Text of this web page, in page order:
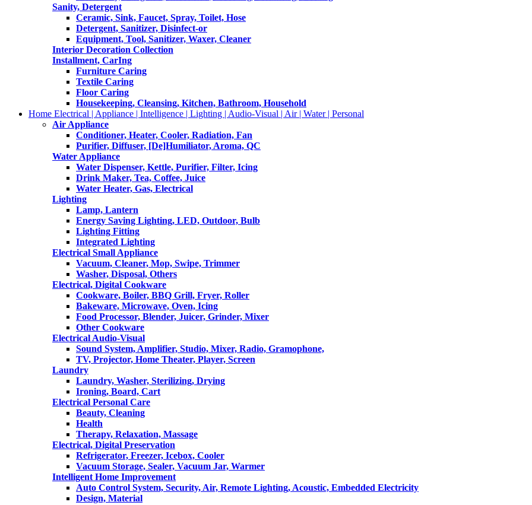
Sanity, Detergent
Ceramic, Sink, Faucet, Spray, Toilet, Hose
Detergent, Sanitizer, Disinfect-or
Equipment, Tool, Sanitizer, Waxer, Cleaner
Interior Decoration Collection
Installment, CarIng
Furniture Caring
Textile Caring
Floor Caring
Housekeeping, Cleansing, Kitchen, Bathroom, Household
Home Electrical | Appliance | Intelligence | Lighting | Audio-Visual | Air | Water | Personal
Air Appliance
Conditioner, Heater, Cooler, Radiation, Fan
Purifier, Diffuser, [De]Humiliator, Aroma, QC
Water Appliance
Water Dispenser, Kettle, Purifier, Filter, Icing
Drink Maker, Tea, Coffee, Juice
Water Heater, Gas, Electrical
Lighting
Lamp, Lantern
Energy Saving Lighting, LED, Outdoor, Bulb
Lighting Fitting
Integrated Lighting
Electrical Small Appliance
Vacuum, Cleaner, Mop, Swipe, Trimmer
Washer, Disposal, Others
Electrical, Digital Cookware
Cookware, Boiler, BBQ Grill, Fryer, Roller
Bakeware, Microwave, Oven, Icing
Food Processor, Blender, Juicer, Grinder, Mixer
Other Cookware
Electrical Audio-Visual
Sound System, Amplifier, Studio, Mixer, Radio, Gramophone,
TV, Projector, Home Theater, Player, Screen
Laundry
Laundry, Washer, Sterilizing, Drying
Ironing, Board, Cart
Electrical Personal Care
Beauty, Cleaning
Health
Therapy, Relaxation, Massage
Electrical, Digital Preservation
Refrigerator, Freezer, Icebox, Cooler
Vacuum Storage, Sealer, Vacuum Jar, Warmer
Intelligent Home Improvement
Auto Control System, Security, Air, Remote Lighting, Acoustic, Embedded Electricity
Design, Material